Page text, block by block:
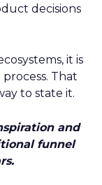
decisions
it is
That
to state it.
and
funnel